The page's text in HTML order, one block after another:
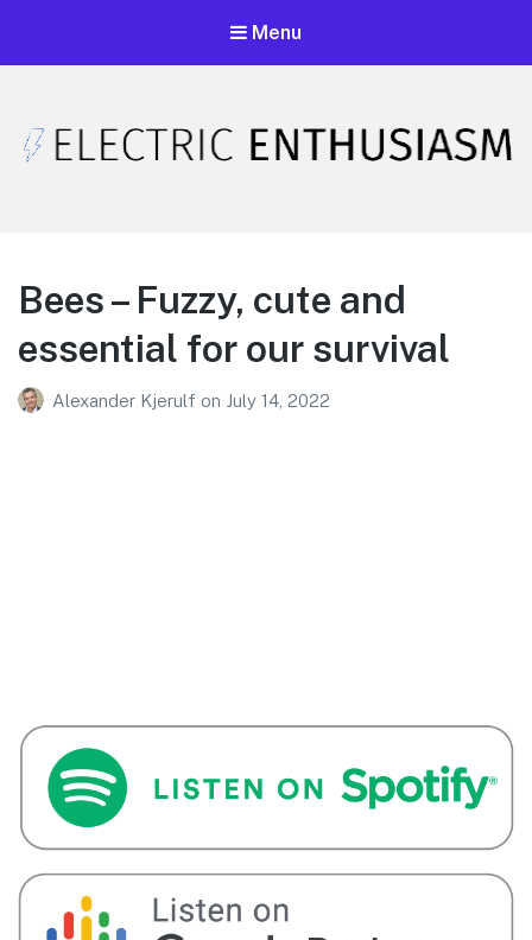
Menu
Bees – Fuzzy, cute and
essential for our survival
Alexander Kjerulf on July 14, 2022